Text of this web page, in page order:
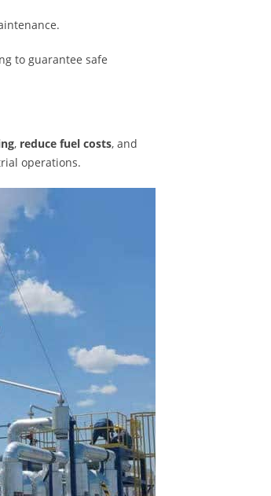
to guarantee safe
, reduce fuel costs, and
operations.